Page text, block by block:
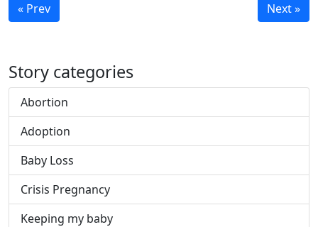
« Prev Next »
Story categories
Abortion
Adoption
Baby Loss
Crisis Pregnancy
Keeping my baby